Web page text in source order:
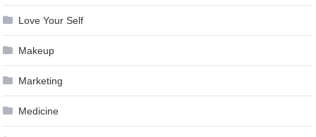
Love Your Self
Makeup
Marketing
Medicine